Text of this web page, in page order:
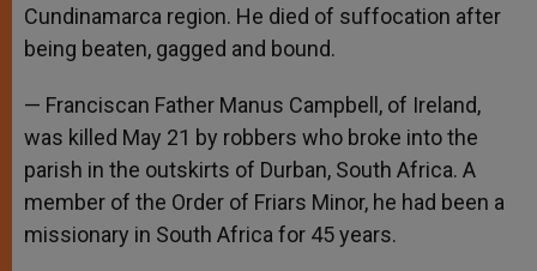
Cundinamarca region. He died of suffocation after
being beaten, gagged and bound.
— Franciscan Father Manus Campbell, of Ireland,
was killed May 21 by robbers who broke into the
parish in the outskirts of Durban, South Africa. A
member of the Order of Friars Minor, he had been a
missionary in South Africa for 45 years.